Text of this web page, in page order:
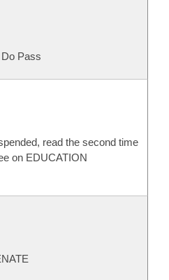
Pass
read the second time
on EDUCATION